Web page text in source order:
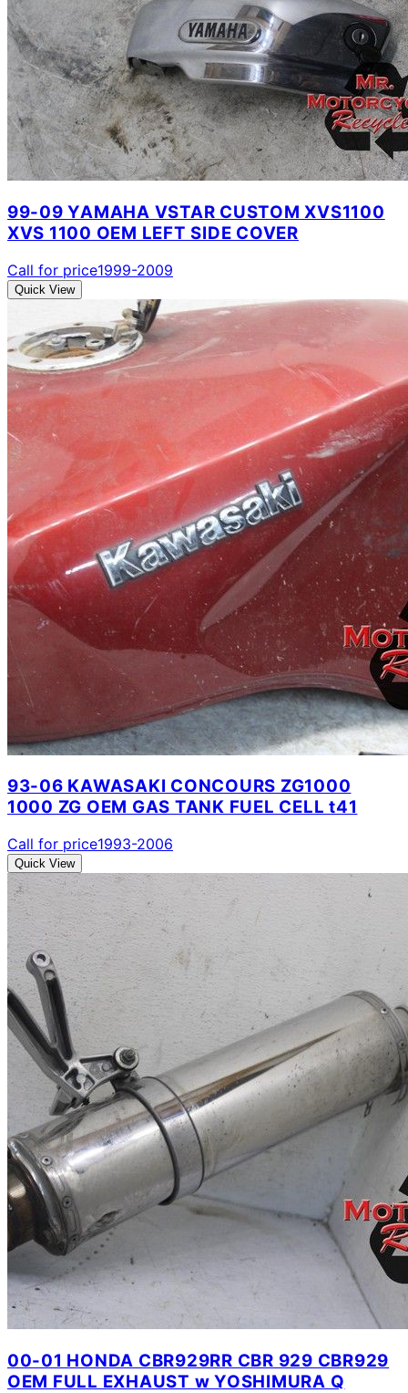
99-09 YAMAHA VSTAR CUSTOM XVS1100
XVS 1100 OEM LEFT SIDE COVER
Call for price1999-2009
Quick View
93-06 KAWASAKI CONCOURS ZG1000
1000 ZG OEM GAS TANK FUEL CELL t41
Call for price1993-2006
Quick View
00-01 HONDA CBR929RR CBR 929 CBR929
OEM FULL EXHAUST w YOSHIMURA Q